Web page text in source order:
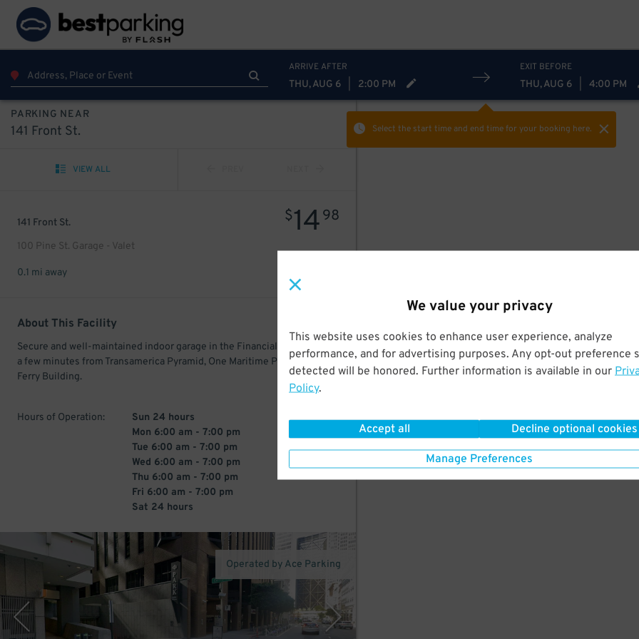
We value your privacy
This website uses cookies to enhance user experience, analyze
performance, and for advertising purposes. Any opt-out preference
detected will be honored. Further information is available in our
Policy.
Accept all Decline optional cookies
Manage Preferences
ARRIVE AFTER
THU, AUG 6 2:00 PM
EXIT BEFORE
THU, AUG 6 4:00 PM
Select the start time and end timefor your booking here.
PARKING NEAR
141 Front St.
VIEW ALL
141 Front St.
100 Pine St. Garage - Valet
$1498
0.1 mi away
About This Facility
Secure and well-maintained indoor garage in the Financial District. Only
a few minutes from Transamerica Pyramid, One Maritime Plaza, and the
Ferry Building.
Hours of Operation:
Sun 24 hours
Mon 6:00 am - 7:00 pm
Tue 6:00 am - 7:00 pm
Wed 6:00 am - 7:00 pm
Thu 6:00 am - 7:00 pm
Fri 6:00 am - 7:00 pm
Sat 24 hours
Operated by Ace Parking